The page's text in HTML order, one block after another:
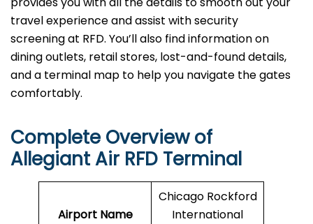
travel experience and assist with security
screening at RFD. You’ll also find information on
dining outlets, retail stores, lost-and-found details,
and a terminal map to help you navigate the gates
comfortably.
Complete Overview of
Allegiant Air RFD Terminal
Airport Name
Chicago Rockford
International